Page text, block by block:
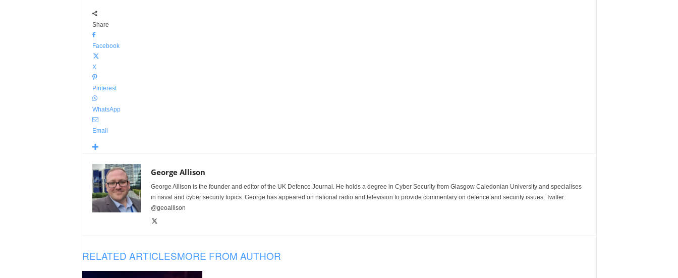
Share
Facebook
X
Pinterest
WhatsApp
Email
George Allison
George Allison is the founder and editor of the UK Defence Journal. He holds a degree in Cyber Security from Glasgow Caledonian University and specialises
in naval and cyber security topics. George has appeared on national radio and television to provide commentary on defence and security issues. Twitter:
@geoallison
RELATED ARTICLESMORE FROM AUTHOR